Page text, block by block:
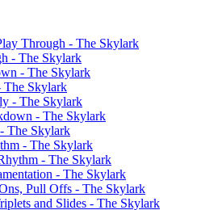
Through - The Skylark
- The Skylark
- The Skylark
The Skylark
- The Skylark
- The Skylark
The Skylark
- The Skylark
- The Skylark
- The Skylark
Pull Offs - The Skylark
and Slides - The Skylark